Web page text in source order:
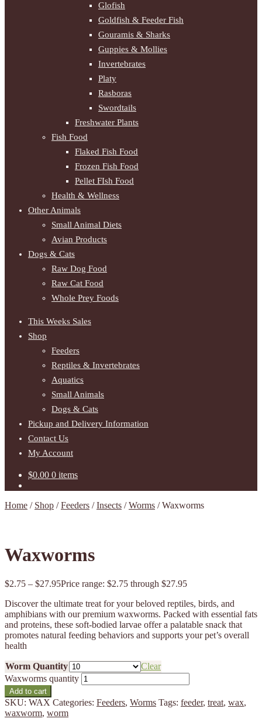
Glofish
Goldfish & Feeder Fish
Gouramis & Sharks
Guppies & Mollies
Invertebrates
Platy
Rasboras
Swordtails
Freshwater Plants
Fish Food
Flaked Fish Food
Frozen Fish Food
Pellet FIsh Food
Health & Wellness
Other Animals
Small Animal Diets
Avian Products
Dogs & Cats
Raw Dog Food
Raw Cat Food
Whole Prey Foods
This Weeks Sales
Shop
Feeders
Reptiles & Invertebrates
Aquatics
Small Animals
Dogs & Cats
Pickup and Delivery Information
Contact Us
My Account
$0.00 0 items
Home / Shop /Feeders /Insects /Worms /Waxworms
Waxworms
$2.75 – $27.95Price range: $2.75 through $27.95
Discover the ultimate treat for your beloved reptiles, birds, and
amphibians with our premium waxworms. Packed with essential fats
and proteins, these soft-bodied larvae offer a palatable snack that
promotes natural feeding behaviors and supports your pet’s overall
health
Worm Quantity
Clear
Waxworms quantity
Add to cart
SKU: WAX Categories: Feeders, Worms Tags: feeder, treat, wax,
waxworm, worm